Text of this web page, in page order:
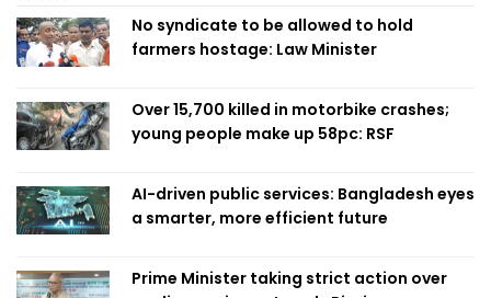
No syndicate to be allowed to hold
farmers hostage: Law Minister
Over 15,700 killed in motorbike crashes;
young people make up 58pc: RSF
AI-driven public services: Bangladesh eyes
a smarter, more efficient future
Prime Minister taking strict action over